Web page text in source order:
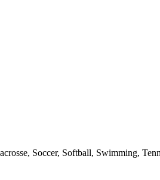
Soccer, Softball, Swimming,